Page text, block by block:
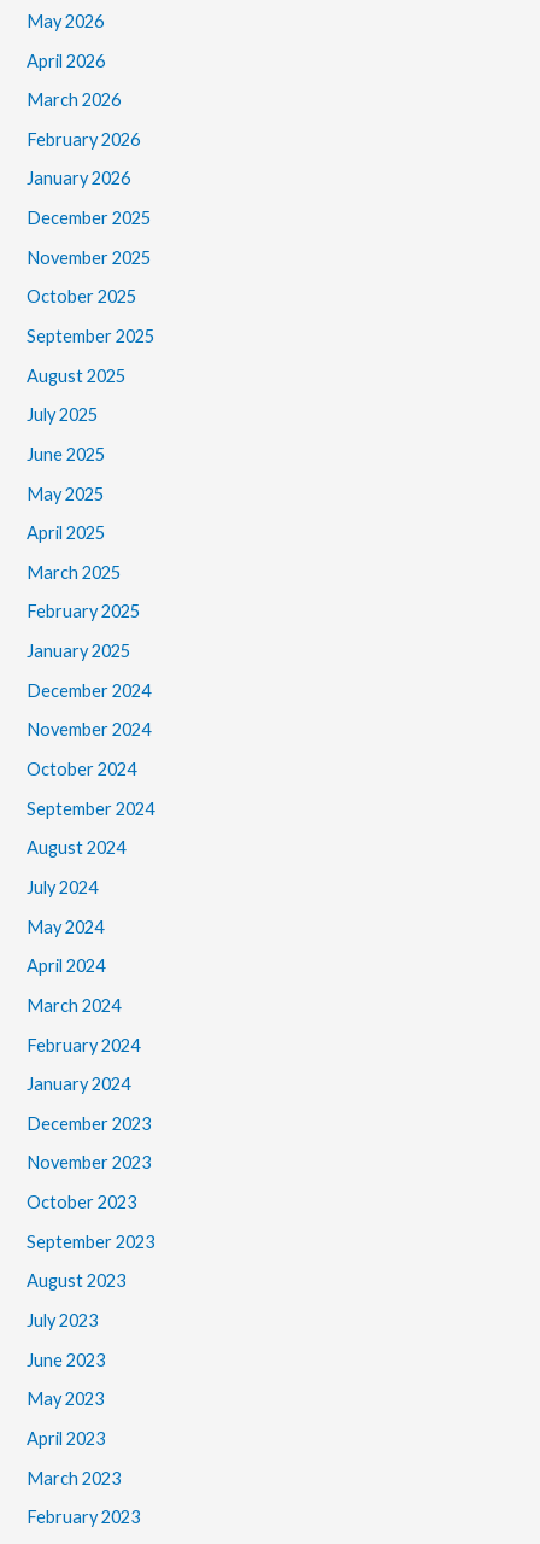
May 2026
April 2026
March 2026
February 2026
January 2026
December 2025
November 2025
October 2025
September 2025
August 2025
July 2025
June 2025
May 2025
April 2025
March 2025
February 2025
January 2025
December 2024
November 2024
October 2024
September 2024
August 2024
July 2024
May 2024
April 2024
March 2024
February 2024
January 2024
December 2023
November 2023
October 2023
September 2023
August 2023
July 2023
June 2023
May 2023
April 2023
March 2023
February 2023